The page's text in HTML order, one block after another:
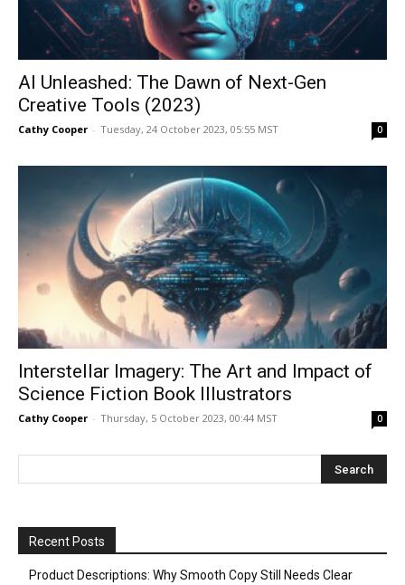
AI Unleashed: The Dawn of Next-Gen
Creative Tools (2023)
Cathy Cooper - Tuesday, 24 October 2023, 05:55 MST 0
Interstellar Imagery: The Art and Impact of
Science Fiction Book Illustrators
Cathy Cooper - Thursday, 5 October 2023, 00:44 MST 0
Recent Posts
Product Descriptions: Why Smooth Copy Still Needs Clear